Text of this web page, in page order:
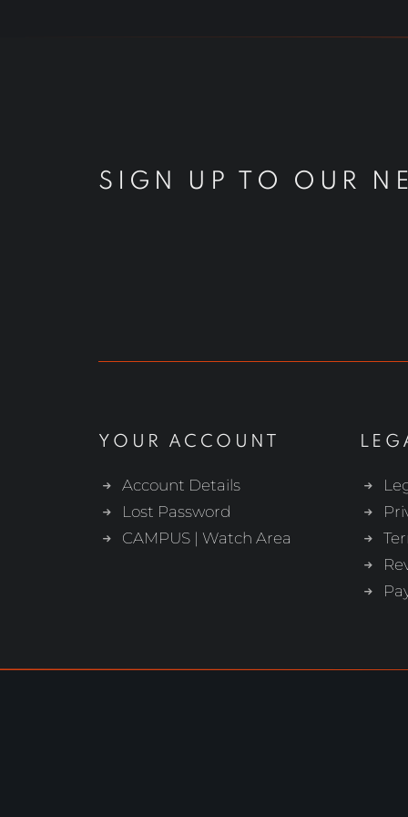
SIGN UP TO OUR
YOUR ACCOUNT
Account Details
Lost Password
CAMPUS | Watch Area